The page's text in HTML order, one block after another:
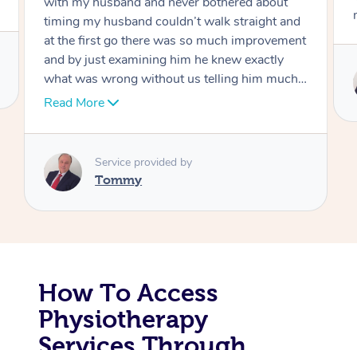
move forward
Service provided by
How To Access
Physiotherapy
Corporate Massage